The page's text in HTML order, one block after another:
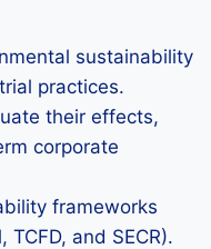
sustainability
practices.
their effects,
corporate
frameworks
TCFD, and SECR).